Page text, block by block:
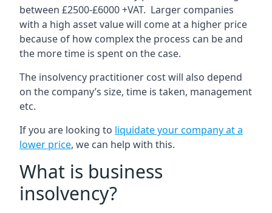
between £2500-£6000 +VAT. Larger companies
with a high asset value will come at a higher price
because of how complex the process can be and
the more time is spent on the case.
The insolvency practitioner cost will also depend
on the company’s size, time is taken, management
etc.
If you are looking to liquidate your company at a
lower price, we can help with this.
What is business
insolvency?